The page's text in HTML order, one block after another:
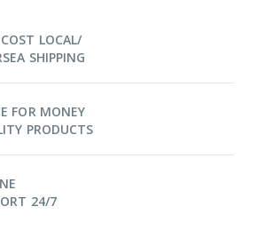
LOCAL/
SHIPPING
FOR MONEY
PRODUCTS
24/7